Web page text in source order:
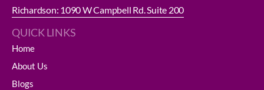
Richardson: 1090 W Campbell Rd. Suite 200
QUICK LINKS
Home
About Us
Blogs